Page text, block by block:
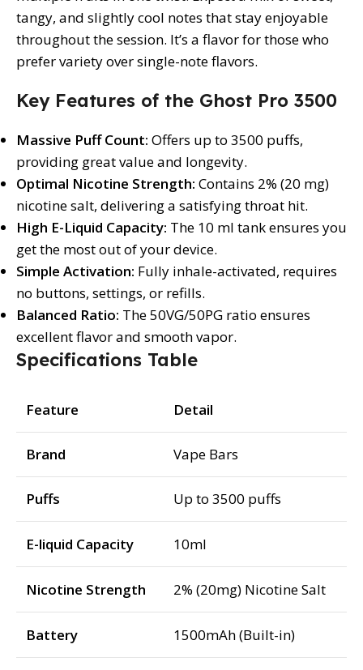
tangy, and slightly cool notes that stay enjoyable
throughout the session. It’s a flavor for those who
prefer variety over single-note flavors.
Key Features of the Ghost Pro 3500
Massive Puff Count: Offers up to 3500 puffs,
providing great value and longevity.
Optimal Nicotine Strength: Contains 2% (20 mg)
nicotine salt, delivering a satisfying throat hit.
High E-Liquid Capacity: The 10 ml tank ensures you
get the most out of your device.
Simple Activation: Fully inhale-activated, requires
no buttons, settings, or refills.
Balanced Ratio: The 50VG/50PG ratio ensures
excellent flavor and smooth vapor.
Specifications Table
Feature Detail
Brand Vape Bars
Puffs Up to 3500 puffs
E-liquid Capacity 10ml
Nicotine Strength 2% (20mg) Nicotine Salt
Battery 1500mAh (Built-in)